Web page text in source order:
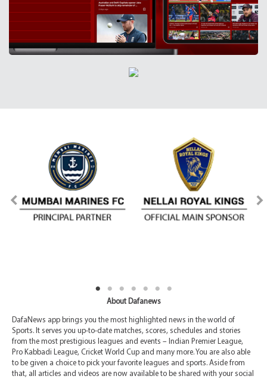
About Dafanews
DafaNews app brings you the most highlighted news in the world of
Sports. It serves you up-to-date matches, scores, schedules and stories
from the most prestigious leagues and events – Indian Premier League,
Pro Kabbadi League, Cricket World Cup and many more. You are also able
to be given a choice to pick your favorite leagues and sports. Aside from
that, all articles and videos are now available to be shared with your social